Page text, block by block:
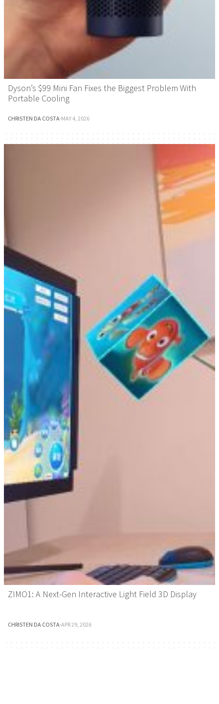
Dyson’s $99 Mini Fan Fixes the Biggest Problem With
Portable Cooling
CHRISTEN DA COSTA·MAY 4, 2026
ZIMO1: A Next-Gen Interactive Light Field 3D Display
CHRISTEN DA COSTA·APR 29, 2026